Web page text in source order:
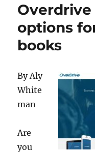
options
books
By Aly
White
man
Are
you